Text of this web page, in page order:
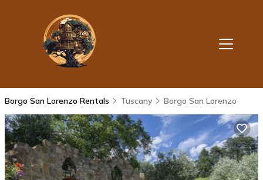
Borgo San Lorenzo Rentals Tuscany Borgo San Lorenzo